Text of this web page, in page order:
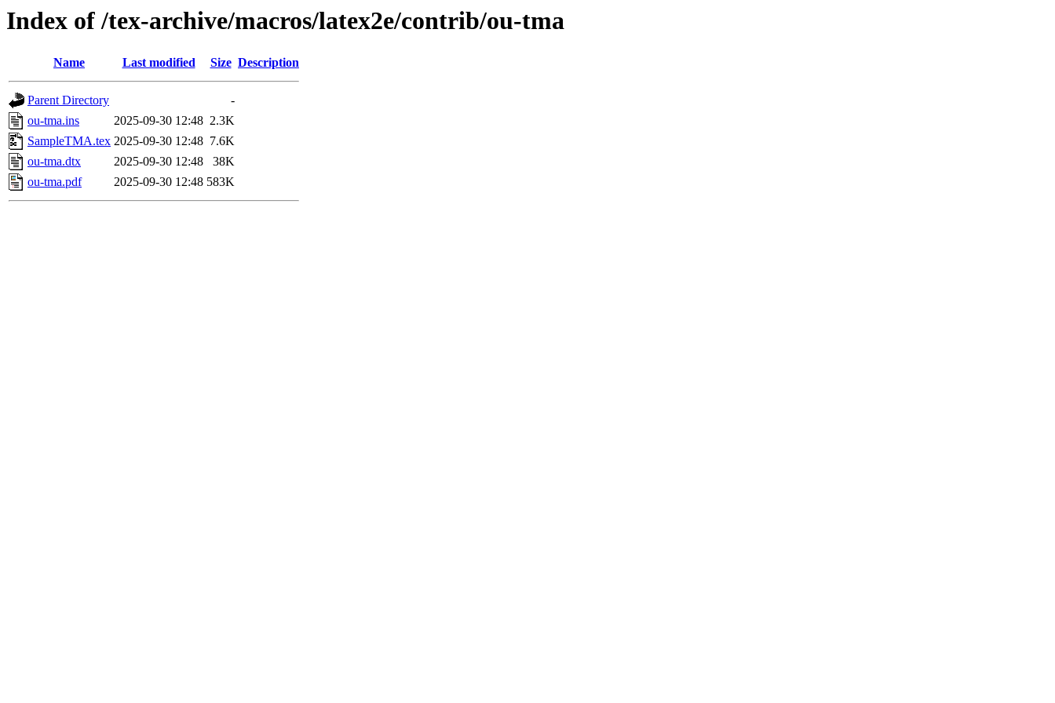
Index of /tex-archive/macros/latex2e/contrib/ou-tma
Name Last modified Size Description
Parent Directory
-
ou-tma.ins
2025-09-30 12:48 2.3K
SampleTMA.tex 2025-09-30 12:48 7.6K
ou-tma.dtx
2025-09-30 12:48
38K
ou-tma.pdf
2025-09-30 12:48 583K